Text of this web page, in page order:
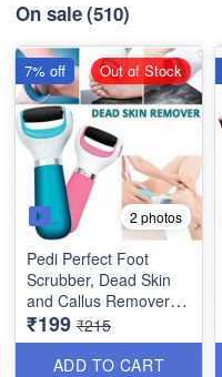
On sale(510)
2 photos
Pedi Perfect Foot
Scrubber, Dead Skin
and Callus Remover
(Wet and Dry) - Best
Quality(USB- Charger)
₹199 ₹215
ADD TO CART
7% off Out of Stock